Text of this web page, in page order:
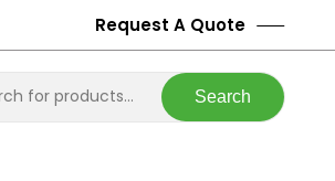
Request A Quote